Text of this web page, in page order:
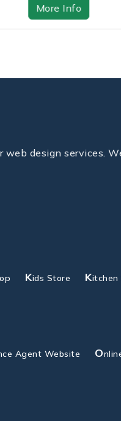
design services.
Kids Store Kitchen
Agent Website O